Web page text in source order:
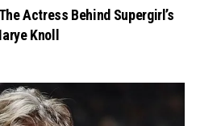
Actress Behind Supergirl’s
Knoll